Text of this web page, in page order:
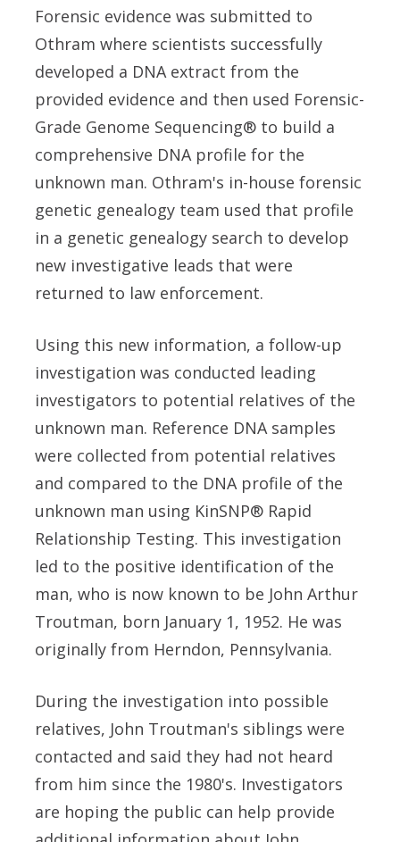
Forensic evidence was submitted to
Othram where scientists successfully
developed a DNA extract from the
provided evidence and then used Forensic-
Grade Genome Sequencing® to build a
comprehensive DNA profile for the
unknown man. Othram's in-house forensic
genetic genealogy team used that profile
in a genetic genealogy search to develop
new investigative leads that were
returned to law enforcement.
Using this new information, a follow-up
investigation was conducted leading
investigators to potential relatives of the
unknown man. Reference DNA samples
were collected from potential relatives
and compared to the DNA profile of the
unknown man using KinSNP® Rapid
Relationship Testing. This investigation
led to the positive identification of the
man, who is now known to be John Arthur
Troutman, born January 1, 1952. He was
originally from Herndon, Pennsylvania.
During the investigation into possible
relatives, John Troutman's siblings were
contacted and said they had not heard
from him since the 1980's. Investigators
are hoping the public can help provide